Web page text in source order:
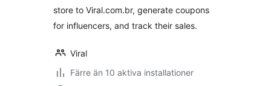
store to Viral.com.br, generate coupons
for influencers, and track their sales.
Viral
Färre än 10 aktiva installationer